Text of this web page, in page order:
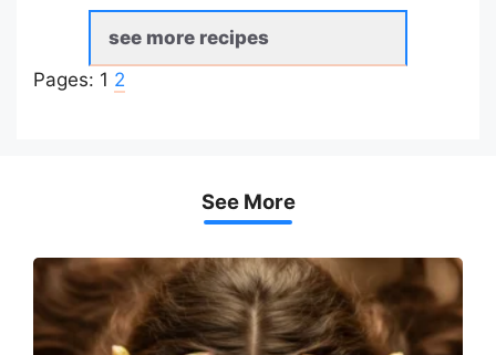
see more recipes
Pages: 1 2
See More